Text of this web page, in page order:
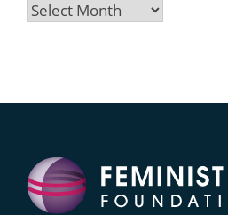
Archives